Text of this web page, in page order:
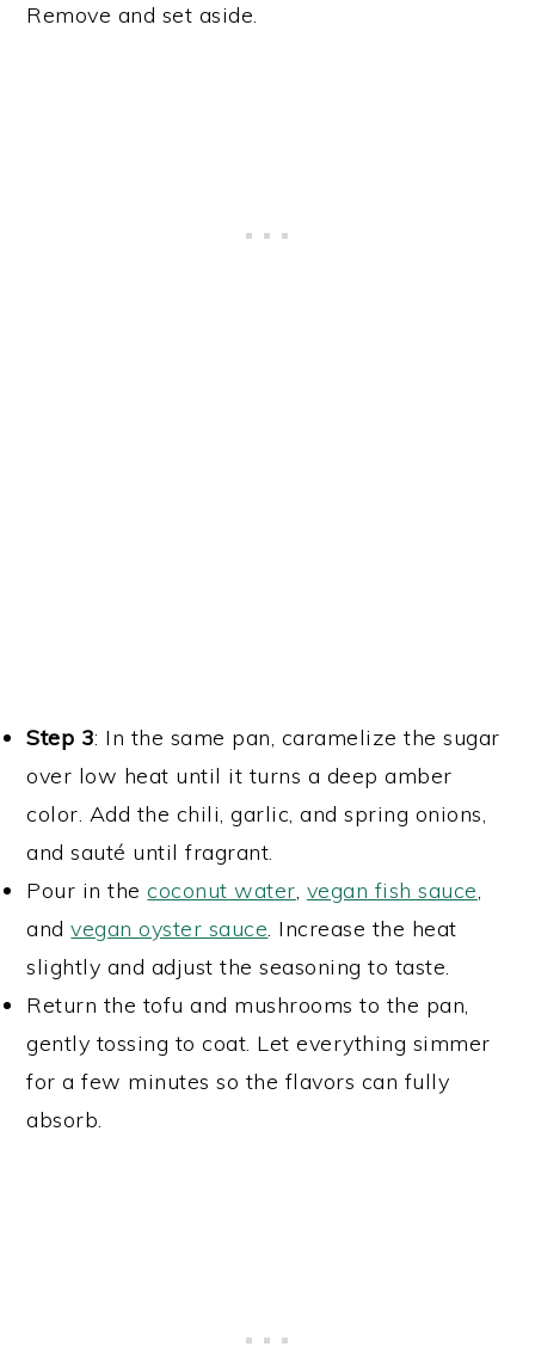
Remove and set aside.
Step 3: In the same pan, caramelize the sugar
over low heat until it turns a deep amber
color. Add the chili, garlic, and spring onions,
and sauté until fragrant.
Pour in thecoconut water, vegan fish sauce,
andvegan oyster sauce. Increase the heat
slightly and adjust the seasoning to taste.
Return the tofu and mushrooms to the pan,
gently tossing to coat. Let everything simmer
for a few minutes so the flavors can fully
absorb.